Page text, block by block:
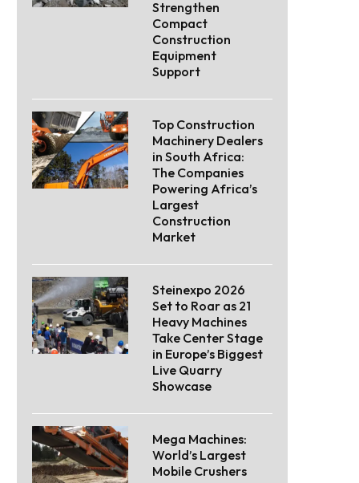
Strengthen
Compact
Construction
Equipment
Support
Top Construction
Machinery Dealers
in South Africa:
The Companies
Powering Africa’s
Largest
Construction
Market
Steinexpo 2026
Set to Roar as 21
Heavy Machines
Take Center Stage
in Europe’s Biggest
Live Quarry
Showcase
Mega Machines:
World’s Largest
Mobile Crushers